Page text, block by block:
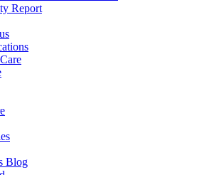
Report
Blog